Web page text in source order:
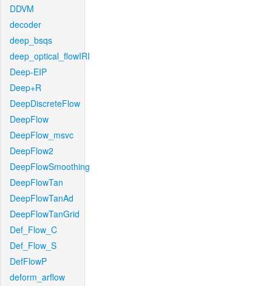
DDVM
decoder
deep_bsqs
deep_optical_flowIRI
Deep-EIP
Deep+R
DeepDiscreteFlow
DeepFlow
DeepFlow_msvc
DeepFlow2
DeepFlowSmoothing
DeepFlowTan
DeepFlowTanAd
DeepFlowTanGrid
Def_Flow_C
Def_Flow_S
DefFlowP
deform_arflow